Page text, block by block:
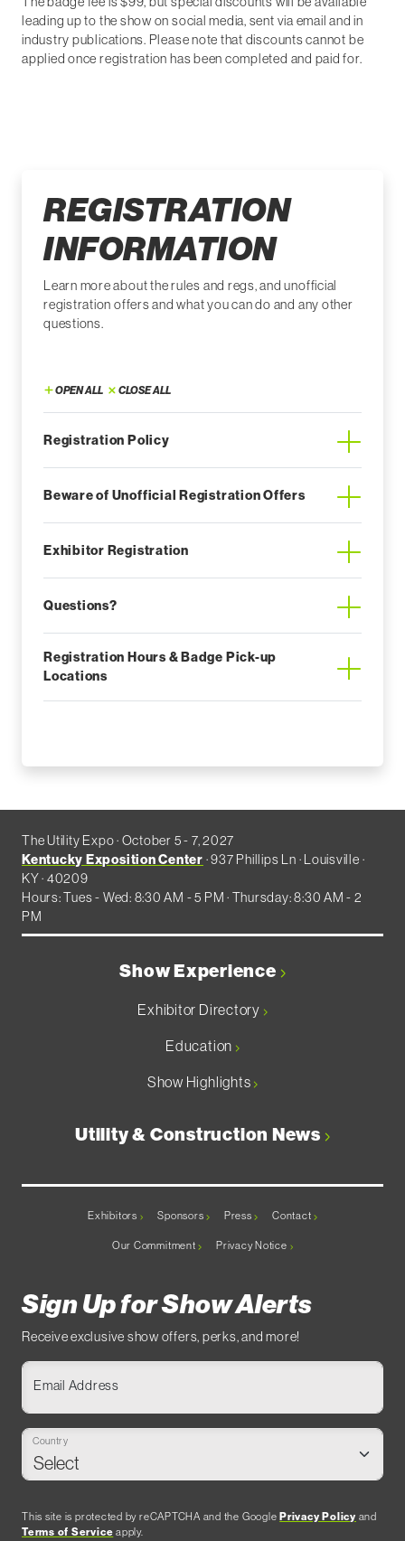
leading up to the show on social media, sent via email and in
industry publications. Please note that discounts cannot be
applied once registration has been completed and paid for.
REGISTRATION
INFORMATION
Learn more about the rules and regs, and unofficial
registration offers and what you can do and any other
questions.
OPEN ALL CLOSE ALL
Registration Policy
Beware of Unofficial Registration Offers
Exhibitor Registration
Questions?
Registration Hours & Badge Pick-up
Locations
The Utility Expo · October 5 - 7, 2027
Kentucky Exposition Center · 937 Phillips Ln · Louisville ·
KY · 40209
Hours: Tues - Wed: 8:30 AM - 5 PM · Thursday: 8:30 AM - 2
PM
Show Experience
Exhibitor Directory
Education
Show Highlights
Utility & Construction News
Exhibitors Sponsors Press Contact
Our Commitment Privacy Notice
Sign Up for Show Alerts
Receive exclusive show offers, perks, and more!
Email Address
Country
This site is protected by reCAPTCHA and the Google Privacy Policy and
Terms of Service apply.